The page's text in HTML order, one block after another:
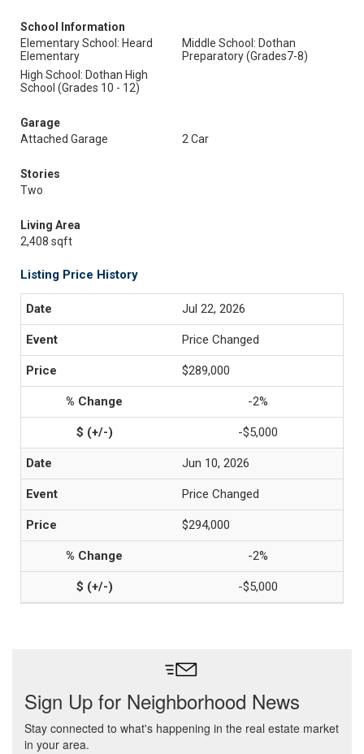
School Information
Elementary School: Heard
Elementary
Middle School: Dothan
Preparatory (Grades7-8)
High School: Dothan High
School (Grades 10 - 12)
Garage
Attached Garage
2 Car
Stories
Two
Living Area
2,408 sqft
Listing Price History
Jul 22, 2026
Price Changed
$289,000
-2%
-$5,000
Jun 10, 2026
Price Changed
$294,000
-2%
-$5,000